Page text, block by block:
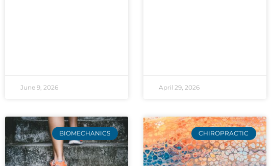
June 9, 2026 April 29, 2026
BIOMECHANICS CHIROPRACTIC